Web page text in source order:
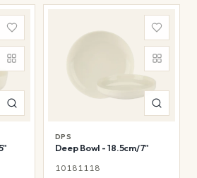
DPS
Deep Bowl - 18.5cm/7"
10181118